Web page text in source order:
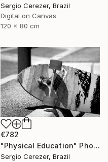
Sergio Cerezer, Brazil
Digital on Canvas
120 x 80 cm
€782
"Physical Education" Photograph
Sergio Cerezer, Brazil